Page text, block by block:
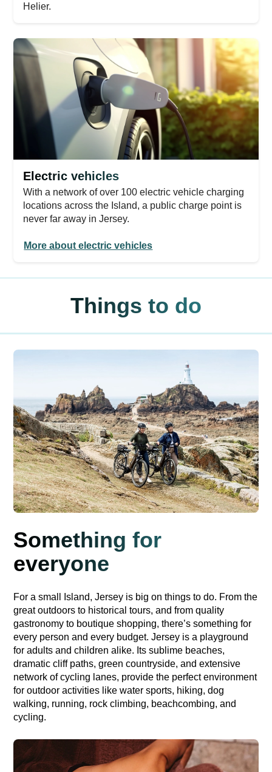
Helier.
Electric vehicles
With a network of over 100 electric vehicle charging
locations across the Island, a public charge point is
never far away in Jersey.
More about electric vehicles
Things to do
Something for
everyone
For a small Island, Jersey is big on things to do. From the
great outdoors to historical tours, and from quality
gastronomy to boutique shopping, there’s something for
every person and every budget. Jersey is a playground
for adults and children alike. Its sublime beaches,
dramatic cliff paths, green countryside, and extensive
network of cycling lanes, provide the perfect environment
for outdoor activities like water sports, hiking, dog
walking, running, rock climbing, beachcombing, and
cycling.